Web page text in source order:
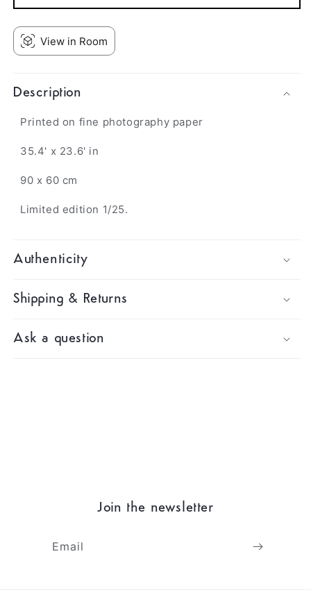
View in Room
Description
Printed on fine photography paper
35.4' x 23.6' in
90 x 60 cm
Limited edition 1/25.
Authenticity
Shipping & Returns
Ask a question
Join the newsletter
Email